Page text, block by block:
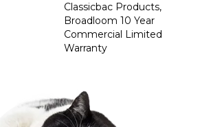
Classicbac Products,
Broadloom 10 Year
Commercial Limited
Warranty